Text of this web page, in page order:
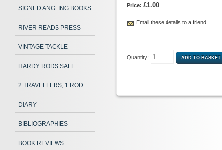
SIGNED ANGLING BOOKS
RIVER READS PRESS
VINTAGE TACKLE
HARDY RODS SALE
2 TRAVELLERS, 1 ROD
DIARY
BIBLIOGRAPHIES
BOOK REVIEWS
Price: £1.00
Email these details to a friend
Quantity: